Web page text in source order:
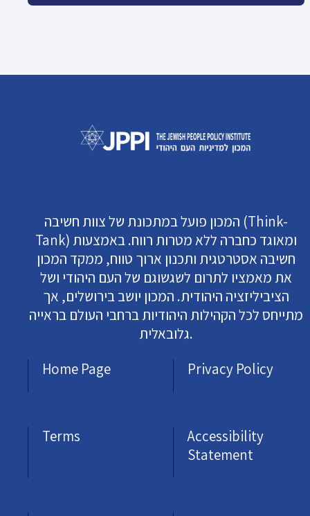
המכון פועל במתכונת של צוות חשיבה (Think-
Tank) ומאוגד כחברה ללא מטרות רווח. באמצעות
חשיבה אסטרטגית ותכנון ארוך טווח, ממקד המכון
את מאמציו לתרום לשגשוגם של העם היהודי ושל
הציביליזציה היהודית. המכון יושב בירושלים, אך
מתייחס לכל הקהילות היהודיות ברחבי העולם בראייה
גלובאלית.
Home Page
Privacy Policy
Terms
Accessibility
Statement